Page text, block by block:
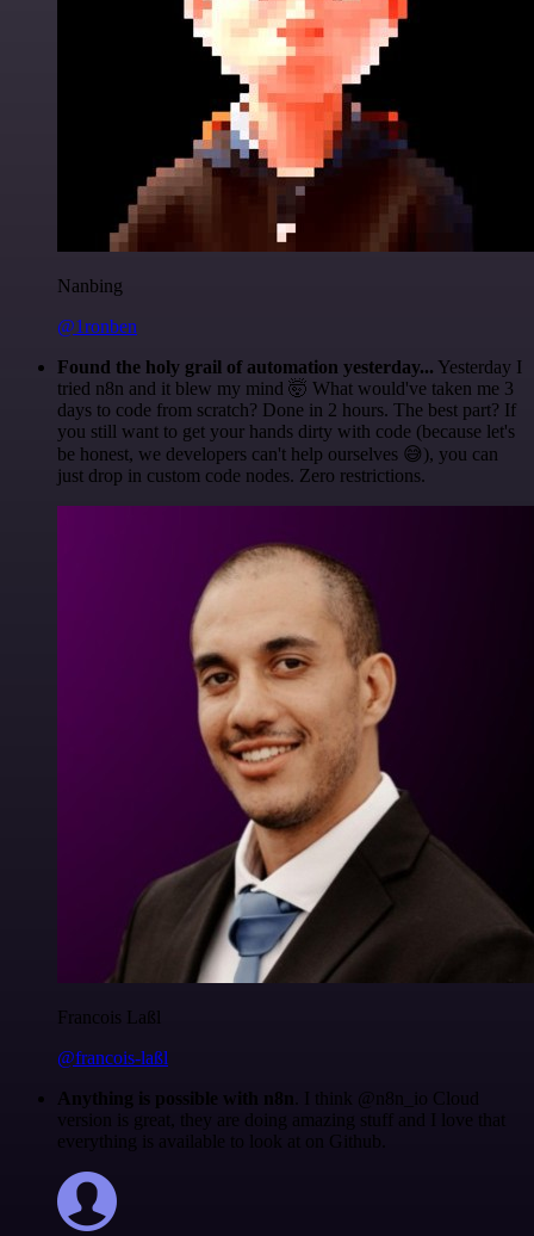
Nanbing
@1ronben
Found the holy grail of automation yesterday... Yesterday I
tried n8n and it blew my mind 🤯 What would've taken me 3
days to code from scratch? Done in 2 hours. The best part? If
you still want to get your hands dirty with code (because let's
be honest, we developers can't help ourselves 😅), you can
just drop in custom code nodes. Zero restrictions.
Francois Laßl
@francois-laßl
Anything is possible with n8n . I think @n8n_io Cloud
version is great, they are doing amazing stuff and I love that
everything is available to look at on Github.